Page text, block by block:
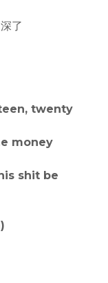
了
twenty
money
shit be